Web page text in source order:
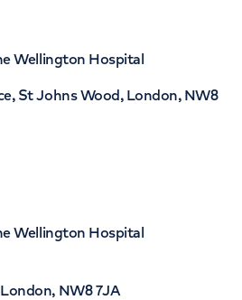
Wellington Hospital
St Johns Wood, London, NW8
Wellington Hospital
London, NW8 7JA